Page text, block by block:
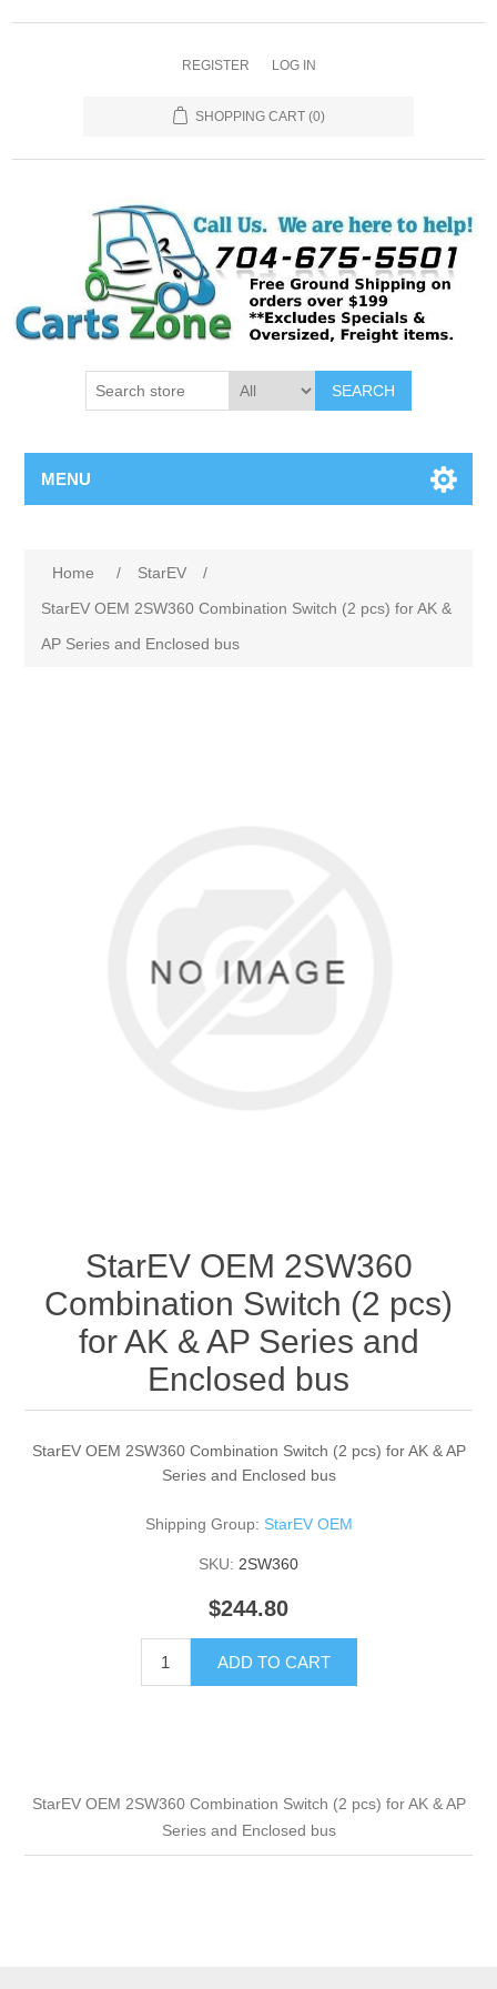
REGISTER LOG IN
SHOPPING CART (0)
SEARCH
MENU
Home / StarEV
/
StarEV OEM 2SW360 Combination Switch (2 pcs) for AK &
AP Series and Enclosed bus
StarEV OEM 2SW360
Combination Switch (2 pcs)
for AK & AP Series and
Enclosed bus
StarEV OEM 2SW360 Combination Switch (2 pcs) for AK & AP
Series and Enclosed bus
Shipping Group: StarEV OEM
SKU: 2SW360
$244.80
ADD TO CART
StarEV OEM 2SW360 Combination Switch (2 pcs) for AK & AP
Series and Enclosed bus